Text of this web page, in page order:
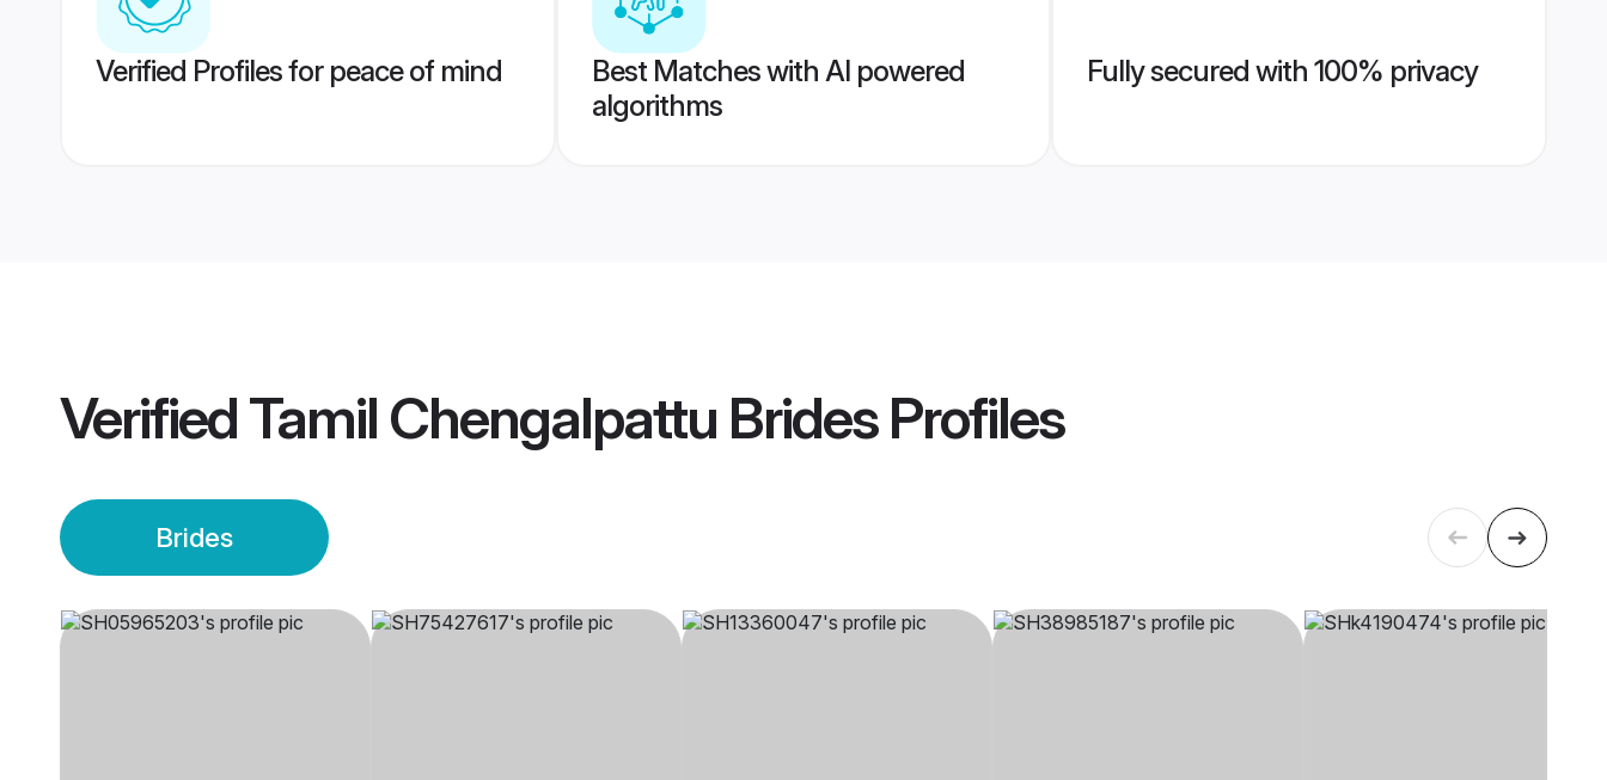
Verified Profiles for peace of mind
Best Matches with AI powered
algorithms
Fully secured with 100% privacy
VerifiedTamil Chengalpattu BridesProfiles
Brides